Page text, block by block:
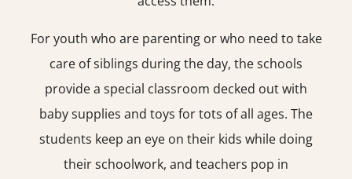
For youth who are parenting or who need to take
care of siblings during the day, the schools
provide a special classroom decked out with
baby supplies and toys for tots of all ages. The
students keep an eye on their kids while doing
their schoolwork, and teachers pop in